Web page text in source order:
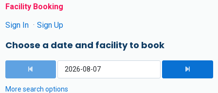
Facility Booking
Sign In
Sign Up
Choose a date and facility to book
More search options